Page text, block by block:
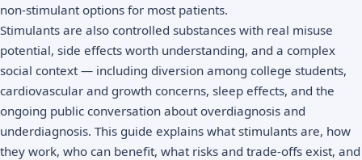
non-stimulant options for most patients.
Stimulants are also controlled substances with real misuse
potential, side effects worth understanding, and a complex
social context — including diversion among college students,
cardiovascular and growth concerns, sleep effects, and the
ongoing public conversation about overdiagnosis and
underdiagnosis. This guide explains what stimulants are, how
they work, who can benefit, what risks and trade-offs exist, and